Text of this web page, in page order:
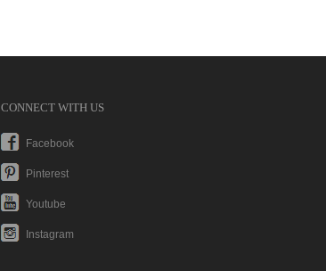
CONNECT WITH US
Facebook
Pinterest
Youtube
Instagram